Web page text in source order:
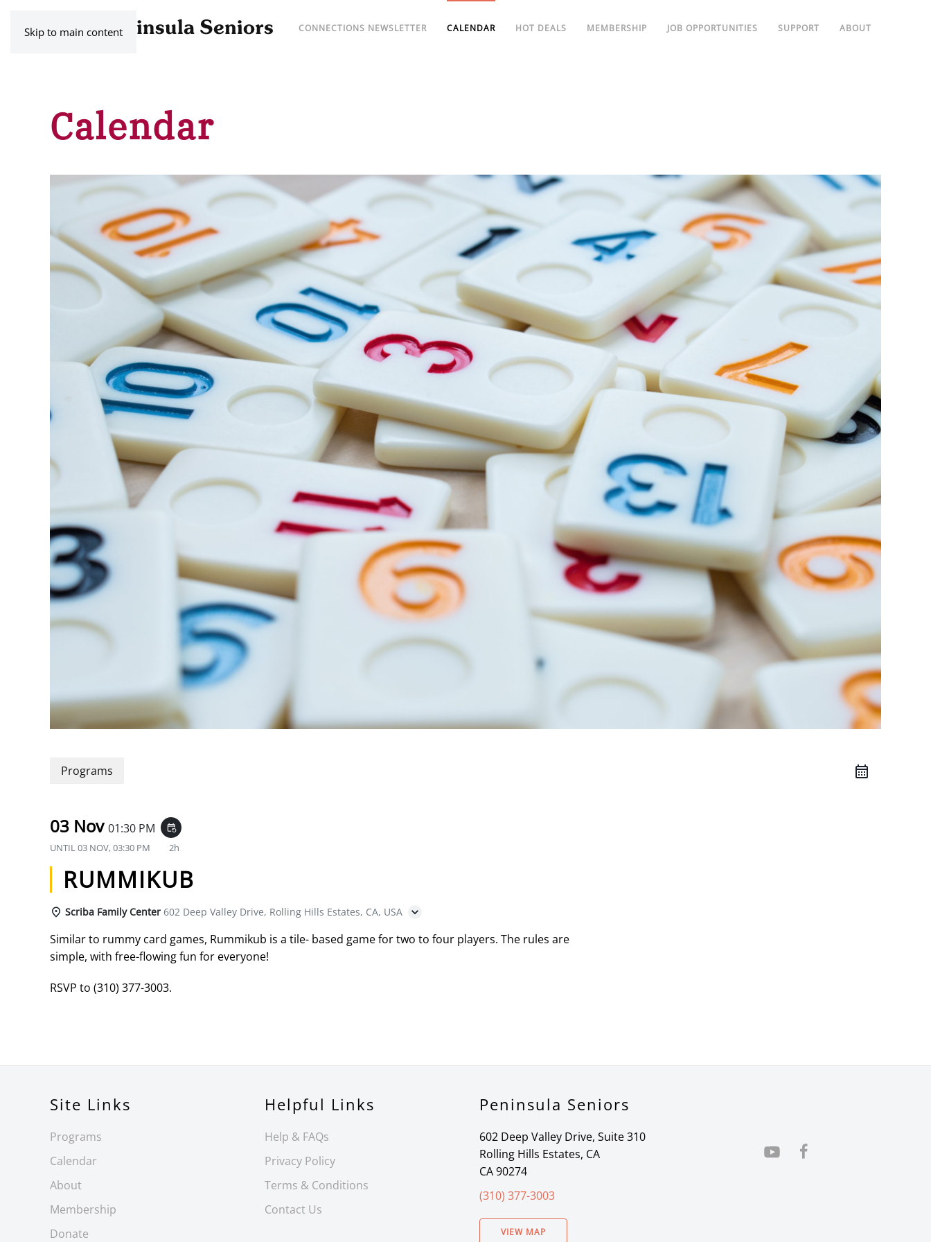
Skip to main content CONNECTIONS NEWSLETTER CALENDAR HOT DEALS MEMBERSHIP JOB OPPORTUNITIES SUPPORT ABOUT
Calendar
Programs
03 Nov 01:30 PM event_repeat
UNTIL03 NOV, 03:30 PM 2h
RUMMIKUB
Scriba Family Center 602 Deep Valley Drive, Rolling Hills Estates, CA, USA
Similar to rummy card games, Rummikub is a tile- based game for two to four players. The rules are
simple, with free-flowing fun for everyone!
RSVP to (310) 377-3003.
Site Links
Programs
Calendar
About
Membership
Donate
Helpful Links
Help & FAQs
Privacy Policy
Terms & Conditions
Contact Us
Peninsula Seniors
602 Deep Valley Drive, Suite 310
Rolling Hills Estates, CA
CA 90274
(310) 377-3003
VIEW MAP